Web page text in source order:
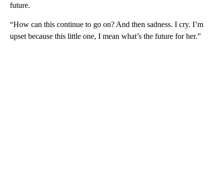
future.
“How can this continue to go on? And then sadness. I cry. I’m
upset because this little one, I mean what’s the future for her.”